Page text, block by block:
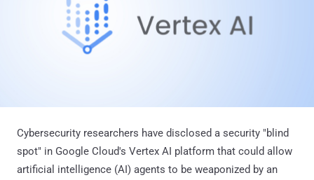
Cybersecurity researchers have disclosed a security "blind
spot" in Google Cloud's Vertex AI platform that could allow
artificial intelligence (AI) agents to be weaponized by an